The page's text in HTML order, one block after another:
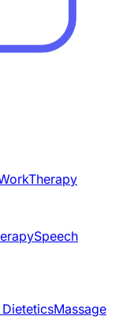
Therapy
Speech
Massage